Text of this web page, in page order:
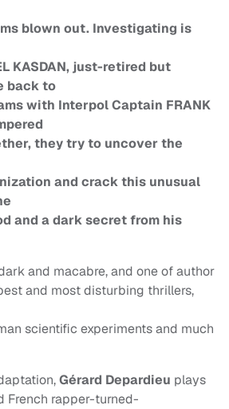
blown out. Investigating is
KASDAN, just-retired but
back to
with Interpol Captain FRANK
they try to uncover the
and crack this unusual
and a dark secret from his
and macabre, and one of author
and most disturbing thrillers,
scientific experiments and much
Gérard Depardieu plays
French rapper-turned-